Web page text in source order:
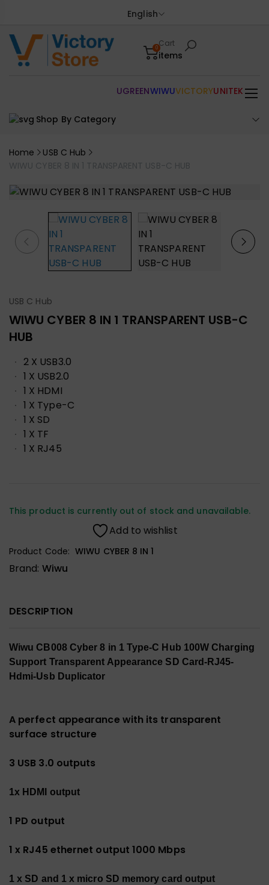
English
0Cart
items
Shop By Category
UGREENWIWUVICTORYUNITEK
Home
USB C Hub
WIWU CYBER 8 IN 1 TRANSPARENT USB-C HUB
USB C Hub
WIWU CYBER 8 IN 1 TRANSPARENT USB-C
HUB
2 X USB3.0
1 X USB2.0
1 X HDMI
1 X Type-C
1 X SD
1 X TF
1 X RJ45
This product is currently out of stock and unavailable.
Add to wishlist
Product Code: WIWU CYBER 8 IN 1
Brand: Wiwu
DESCRIPTION
Wiwu CB008 Cyber ​​8 in 1 Type-C Hub 100W Charging
Support Transparent Appearance SD Card-RJ45-
Hdmi-Usb Duplicator
A perfect appearance with its transparent
surface structure
3 USB 3.0 outputs
1x HDMI output
1 PD output
1 x RJ45 ethernet output 1000 Mbps
1 x SD and 1 x micro SD memory card output